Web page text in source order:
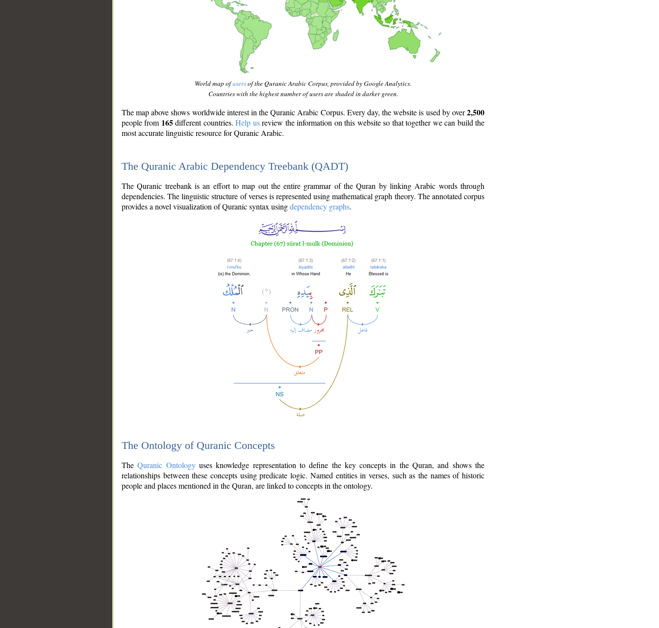
World map ofusersof the Quranic Arabic Corpus, provided by Google Analytics.
Countries with the highest number of users are shaded in darker green.
The map above shows worldwide interest in the Quranic Arabic Corpus. Every day, the website is used by over2,500
people from 165different countries.Help usreview the information on this website so that together we can build the
most accurate linguistic resource for Quranic Arabic.
The Quranic Arabic Dependency Treebank (QADT)
The Quranic treebank is an effort to map out the entire grammar of the Quran by linking Arabic words through
dependencies. The linguistic structure of verses is represented using mathematical graph theory. The annotated corpus
provides a novel visualization of Quranic syntax usingdependency graphs.
The Ontology of Quranic Concepts
TheQuranic Ontologyuses knowledge representation to define the key concepts in the Quran, and shows the
relationships between these concepts using predicate logic. Named entities in verses, such as the names of historic
people and places mentioned in the Quran, are linked to concepts in the ontology.